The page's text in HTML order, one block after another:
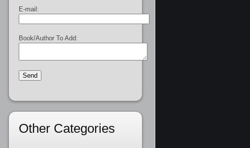
E-mail:
Book/Author To Add:
Other Categories